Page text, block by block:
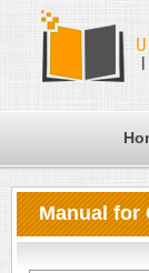
Manual for